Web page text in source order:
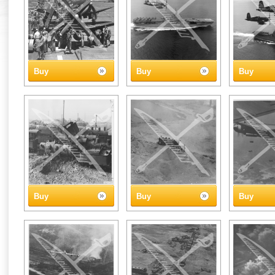
Buy Buy Buy
Buy Buy Buy